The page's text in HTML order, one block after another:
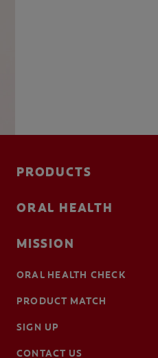
PRODUCTS
ORAL HEALTH
MISSION
ORAL HEALTH CHECK
PRODUCT MATCH
SIGN UP
CONTACT US